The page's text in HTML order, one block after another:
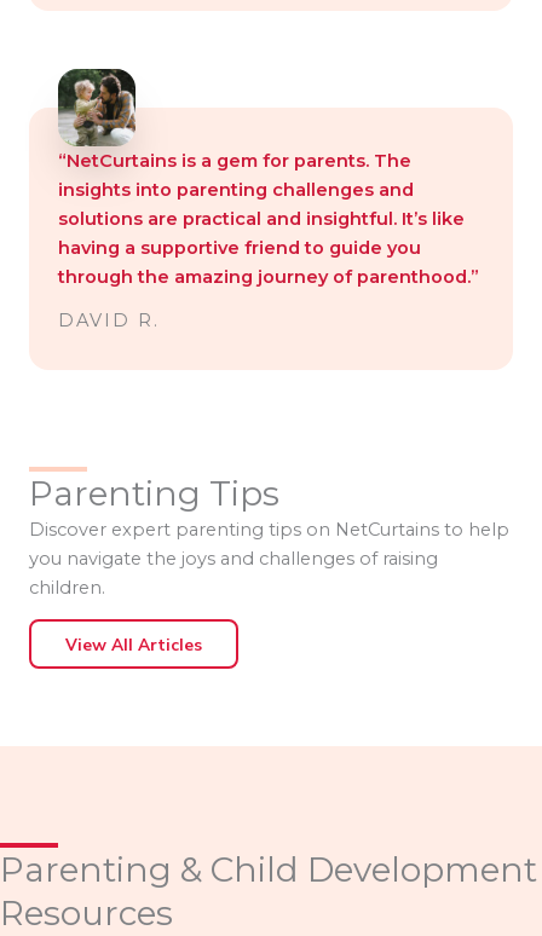
“NetCurtains is a gem for parents. The
insights into parenting challenges and
solutions are practical and insightful. It’s like
having a supportive friend to guide you
through the amazing journey of parenthood.”
DAVID R.
Parenting Tips
Discover expert parenting tips on NetCurtains to help
you navigate the joys and challenges of raising
children.
View All Articles
Parenting & Child Development
Resources